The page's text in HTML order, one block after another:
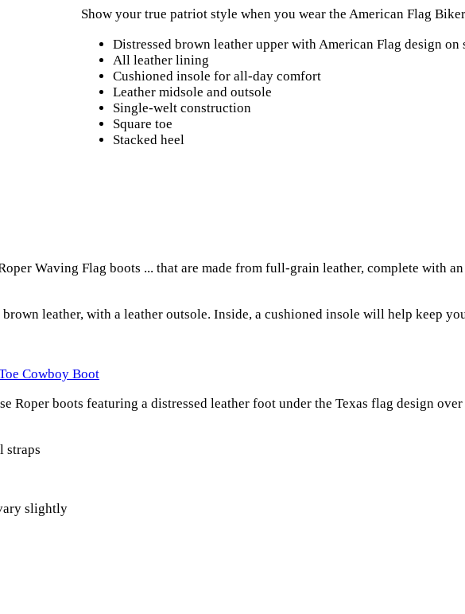
Show your true patriot style when you wear the American Flag
Distressed brown leather upper with American Flag design on
All leather lining
Cushioned insole for all-day comfort
Leather midsole and outsole
Single-welt construction
Square toe
Stacked heel
Waving Flag boots ... that are made from full-grain leather, complete with
leather, with a leather outsole. Inside, a cushioned insole will help keep
Cowboy Boot
Roper boots featuring a distressed leather foot under the Texas flag design
straps
slightly